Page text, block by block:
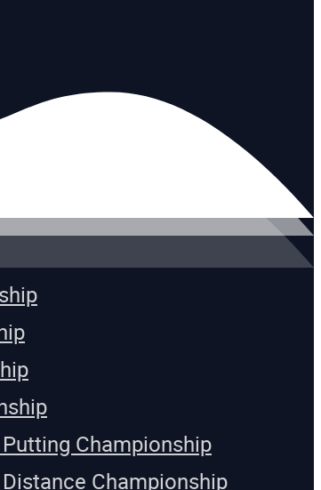
Championship
Championship